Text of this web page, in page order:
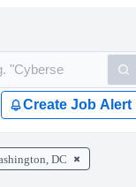
Create Job Alert
DC